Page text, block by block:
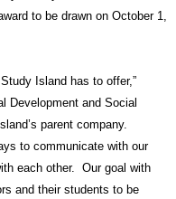
to be drawn on October 1,
Island has to offer,”
Development and Social
parent company.
to communicate with our
each other.
Our goal with
and their students to be